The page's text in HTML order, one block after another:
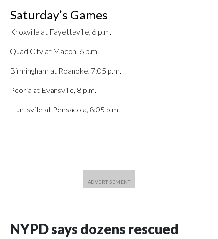
Saturday’s Games
Knoxville at Fayetteville, 6 p.m.
Quad City at Macon, 6 p.m.
Birmingham at Roanoke, 7:05 p.m.
Peoria at Evansville, 8 p.m.
Huntsville at Pensacola, 8:05 p.m.
NYPD says dozens rescued